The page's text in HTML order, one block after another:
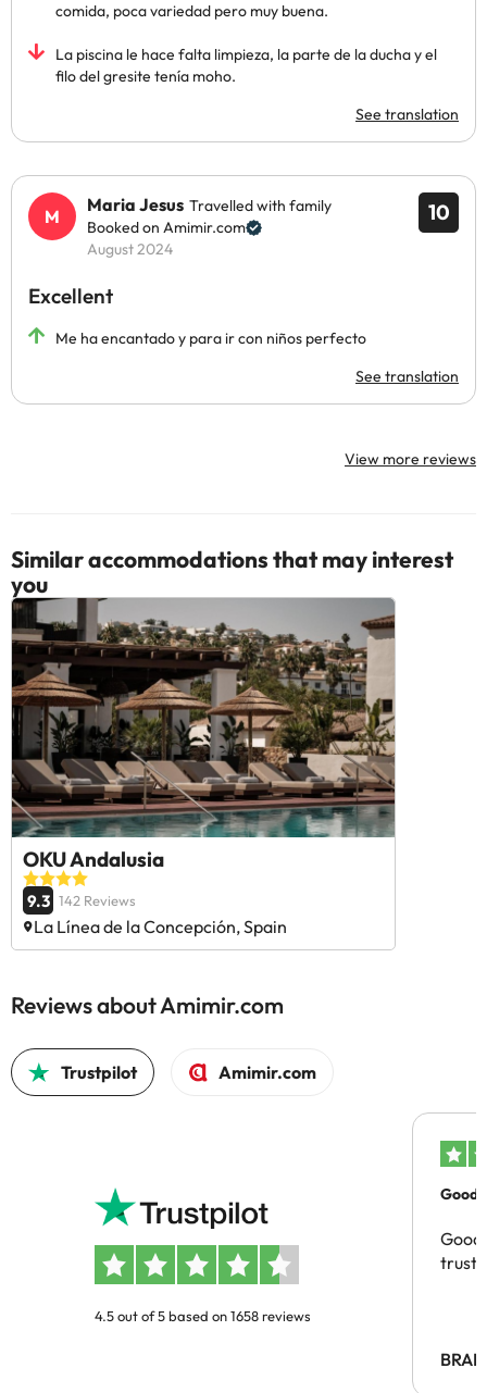
comida, poca variedad pero muy buena.
La piscina le hace falta limpieza, la parte de la ducha y el
filo del gresite tenía moho.
See translation
10
Maria Jesus Travelled with family
Booked on Amimir.com
August 2024
Excellent
Me ha encantado y para ir con niños perfecto
See translation
View more reviews
Similar accommodations that may interest
you
OKU Andalusia
9.3 142 Reviews
La Línea de la Concepción, Spain
Reviews about Amimir.com
Trustpilot Amimir.com
4.5 out of 5 based on 1658 reviews
Good